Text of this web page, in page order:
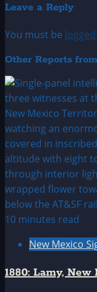
Leave a Reply
You must be
Other Reports
10 minutes read
New Mexico
1880: Lamy,